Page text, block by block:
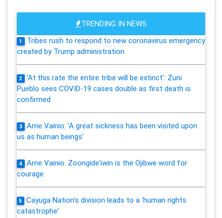
TRENDING IN NEWS
1
Tribes rush to respond to new coronavirus emergency
created by Trump administration
2
'At this rate the entire tribe will be extinct': Zuni
Pueblo sees COVID-19 cases double as first death is
confirmed
3
Arne Vainio: 'A great sickness has been visited upon
us as human beings'
4
Arne Vainio: Zoongide'iwin is the Ojibwe word for
courage
5
Cayuga Nation's division leads to a 'human rights
catastrophe'